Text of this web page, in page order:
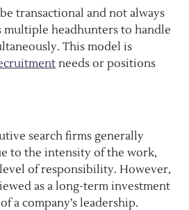
transactional and not always
multiple headhunters to handle
This model is
needs or positions
search firms generally
to the intensity of the work,
of responsibility. However,
as a long-term investment
a company’s leadership.